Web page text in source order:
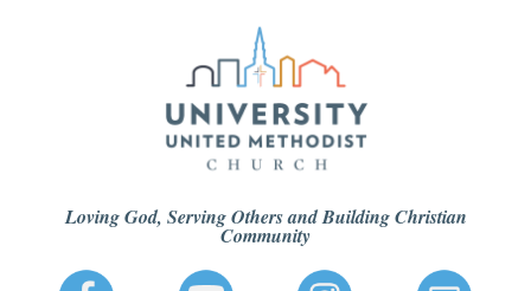
Loving God, Serving Others and Building Christian
Community